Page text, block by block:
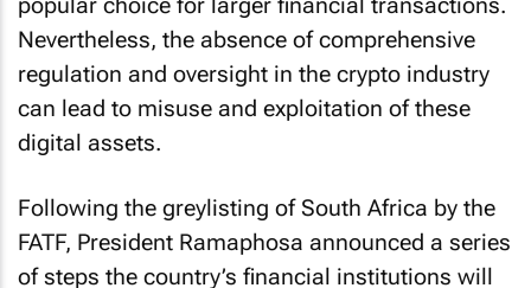
Nevertheless, the absence of comprehensive
regulation and oversight in the crypto industry
can lead to misuse and exploitation of these
digital assets.
Following the greylisting of South Africa by the
FATF, President Ramaphosa announced a series
of steps the country’s financial institutions will